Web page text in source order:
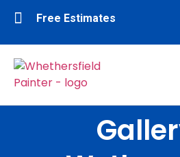
Free Estimates